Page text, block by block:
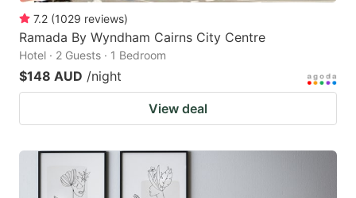
7.2 (1029 reviews)
Ramada By Wyndham Cairns City Centre
Hotel · 2 Guests · 1 Bedroom
$148 AUD /night
View deal